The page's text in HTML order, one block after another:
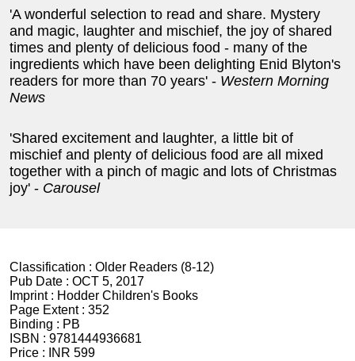
'A wonderful selection to read and share. Mystery
and magic, laughter and mischief, the joy of shared
times and plenty of delicious food - many of the
ingredients which have been delighting Enid Blyton's
readers for more than 70 years' - Western Morning
News
'Shared excitement and laughter, a little bit of
mischief and plenty of delicious food are all mixed
together with a pinch of magic and lots of Christmas
joy' - Carousel
Classification : Older Readers (8-12)
Pub Date : OCT 5, 2017
Imprint : Hodder Children's Books
Page Extent : 352
Binding : PB
ISBN : 9781444936681
Price :
INR 599